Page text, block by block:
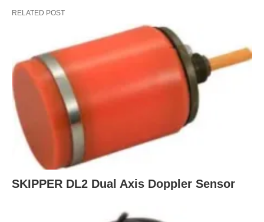
RELATED POST
SKIPPER DL2 Dual Axis Doppler Sensor